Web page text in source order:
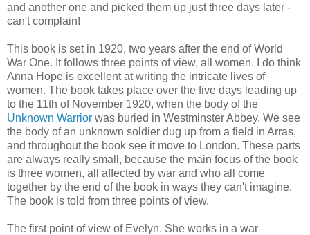
and another one and picked them up just three days later -
can't complain!
This book is set in 1920, two years after the end of World
War One. It follows three points of view, all women. I do think
Anna Hope is excellent at writing the intricate lives of
women. The book takes place over the five days leading up
to the 11th of November 1920, when the body of the
Unknown Warrior was buried in Westminster Abbey. We see
the body of an unknown soldier dug up from a field in Arras,
and throughout the book see it move to London. These parts
are always really small, because the main focus of the book
is three women, all affected by war and who all come
together by the end of the book in ways they can't imagine.
The book is told from three points of view.
The first point of view of Evelyn. She works in a war